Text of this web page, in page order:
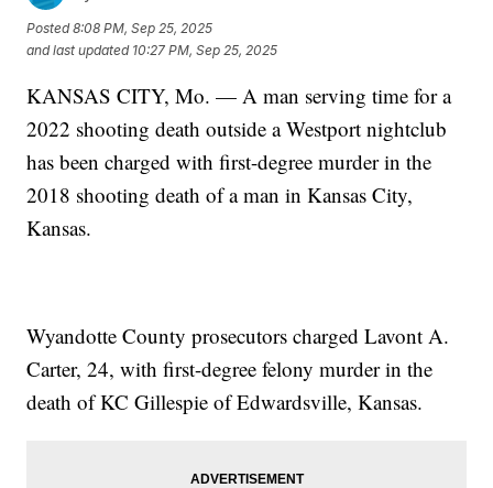
Posted8:08 PM, Sep 25, 2025
and last updated 10:27 PM, Sep 25, 2025
KANSAS CITY, Mo. — A man serving time for a
2022 shooting death outside a Westport nightclub
has been charged with first-degree murder in the
2018 shooting death of a man in Kansas City,
Kansas.
Wyandotte County prosecutors charged Lavont A.
Carter, 24, with first-degree felony murder in the
death of KC Gillespie of Edwardsville, Kansas.